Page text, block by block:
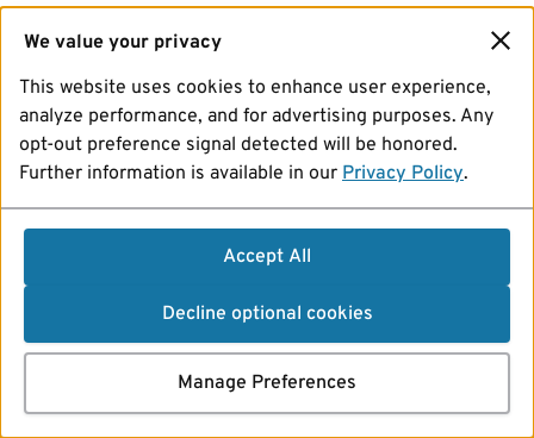
We value your privacy
This website uses cookies to enhance user experience,
analyze performance, and for advertising purposes. Any
opt-out preference signal detected will be honored.
Further information is available in our Privacy Policy.
Accept All
Decline optional cookies
Manage Preferences